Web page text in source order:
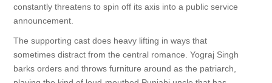
constantly threatens to spin off its axis into a public service
announcement.
The supporting cast does heavy lifting in ways that
sometimes distract from the central romance. Yograj Singh
barks orders and throws furniture around as the patriarch,